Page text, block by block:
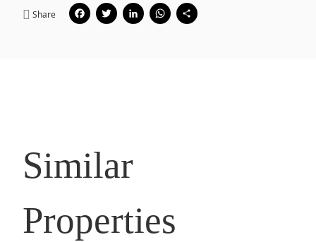
Share Facebook
Twitter
LinkedIn
WhatsApp
Similar
Properties